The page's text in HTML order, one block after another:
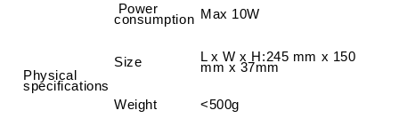
Power
consumption Max 10W
Physical
specifications
Size L x W x H:245 mm x 150
mm x 37mm
Weight <500g